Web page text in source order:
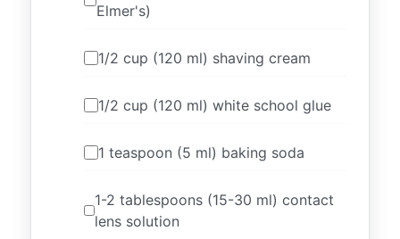
Elmer's)
1/2 cup (120 ml) shaving cream
1/2 cup (120 ml) white school glue
1 teaspoon (5 ml) baking soda
1-2 tablespoons (15-30 ml) contact
lens solution